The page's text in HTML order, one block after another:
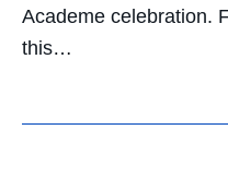
Academe celebration.
this…